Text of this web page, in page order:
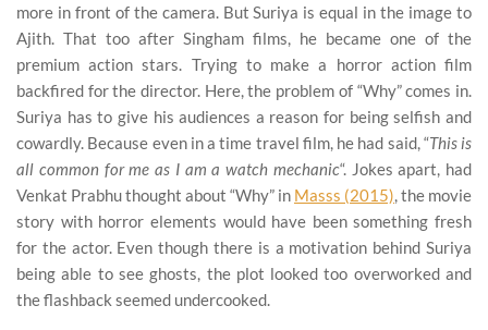
more in front of the camera. But Suriya is equal in the image to
Ajith. That too after Singham films, he became one of the
premium action stars. Trying to make a horror action film
backfired for the director. Here, the problem of “Why” comes in.
Suriya has to give his audiences a reason for being selfish and
cowardly. Because even in a time travel film, he had said, “This is
all common for me as I am a watch mechanic“. Jokes apart, had
Venkat Prabhu thought about “Why” in Masss (2015) , the movie
story with horror elements would have been something fresh
for the actor. Even though there is a motivation behind Suriya
being able to see ghosts, the plot looked too overworked and
the flashback seemed undercooked.